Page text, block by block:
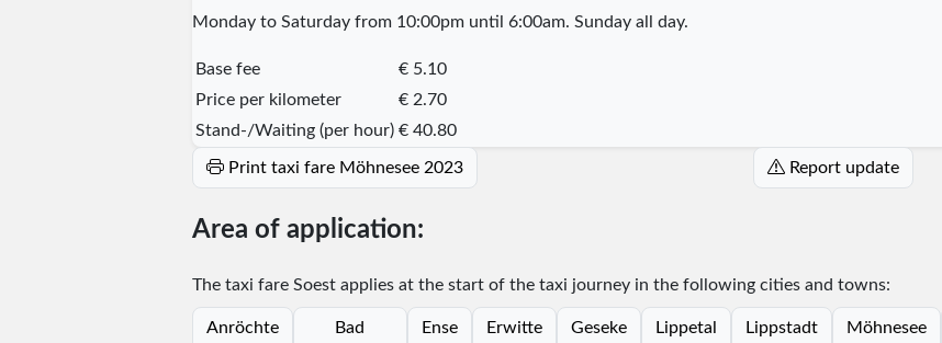
Monday to Saturday from 10:00pm until 6:00am. Sunday all day.
Base fee
€ 5.10
Price per kilometer
€ 2.70
Stand-/Waiting (per hour) € 40.80
Print taxi fare Möhnesee 2023 Report update
Area of application:
The taxi fare Soest applies at the start of the taxi journey in the following cities and towns:
Anröchte
Bad
Ense Erwitte Geseke Lippetal Lippstadt Möhnesee